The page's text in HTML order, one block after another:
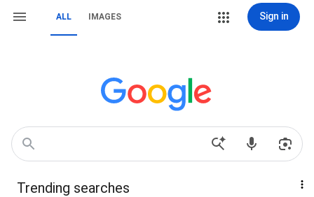
ALL IMAGES Sign in
Trending searches